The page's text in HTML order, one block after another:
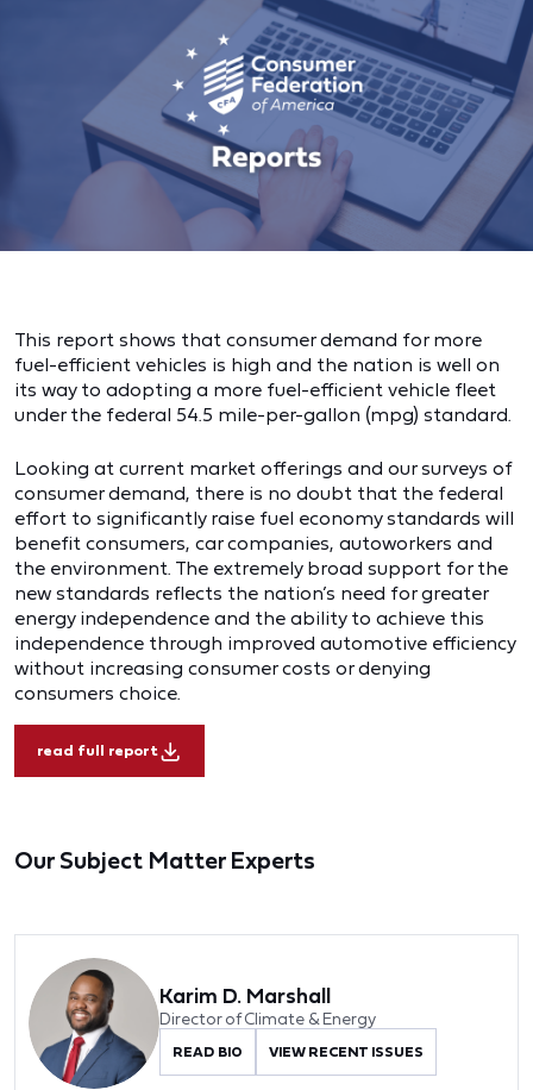
This report shows that consumer demand for more
fuel-efficient vehicles is high and the nation is well on
its way to adopting a more fuel-efficient vehicle fleet
under the federal 54.5 mile-per-gallon (mpg) standard.
Looking at current market offerings and our surveys of
consumer demand, there is no doubt that the federal
effort to significantly raise fuel economy standards will
benefit consumers, car companies, autoworkers and
the environment. The extremely broad support for the
new standards reflects the nation’s need for greater
energy independence and the ability to achieve this
independence through improved automotive efficiency
without increasing consumer costs or denying
consumers choice.
read full report
Our Subject Matter Experts
Karim D. Marshall
Director of Climate & Energy
READ BIO VIEW RECENT ISSUES